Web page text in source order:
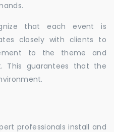
that each event is
closely with clients to
to the theme and
This guarantees that the
professionals install and